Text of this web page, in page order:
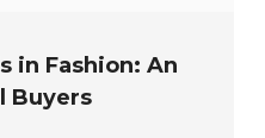
in Fashion: An
Buyers